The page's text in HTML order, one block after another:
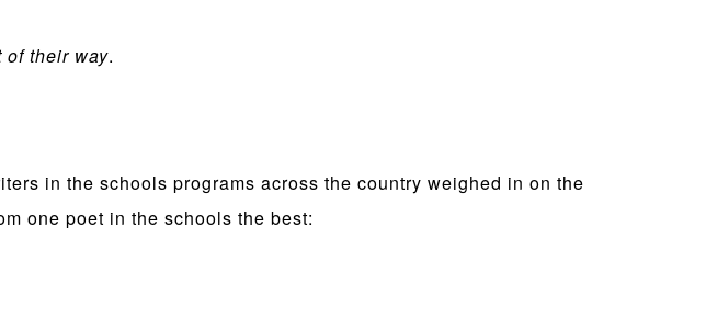
of their way.
in the schools programs across the country weighed in on the
one poet in the schools the best: